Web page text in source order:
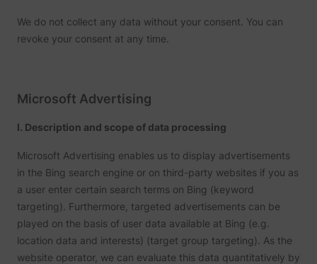
We do not collect any data without your consent. You can
revoke your consent at any time.
Microsoft Advertising
I. Description and scope of data processing
Microsoft Advertising enables us to display advertisements
in the Bing search engine or on third-party websites if you as
a user enter certain search terms on Bing (keyword
targeting). Furthermore, targeted advertisements can be
played on the basis of user data available at Bing (e.g.
location data and interests) (target group targeting). As the
website operator, we can evaluate this data quantitatively by